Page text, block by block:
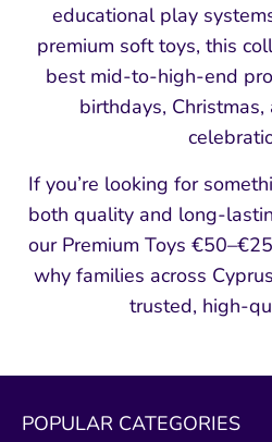
educational play
premium soft toys, this
best mid-to-high-end
birthdays,
If you’re looking for
both quality and long-
our Premium Toys
why families across
trusted, high-
POPULAR CATEGORIES